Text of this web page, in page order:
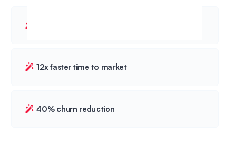
12x faster time to market
40% churn reduction